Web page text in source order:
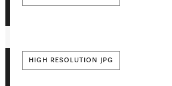
HIGH RESOLUTION JPG